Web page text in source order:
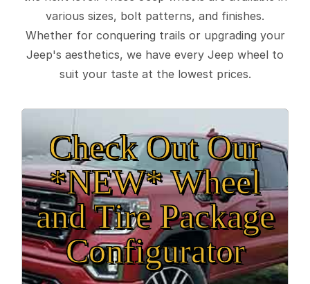
various sizes, bolt patterns, and finishes.
Whether for conquering trails or upgrading your
Jeep's aesthetics, we have every Jeep wheel to
suit your taste at the lowest prices.
Check Out Our
*NEW* Wheel
and Tire Package
Configurator